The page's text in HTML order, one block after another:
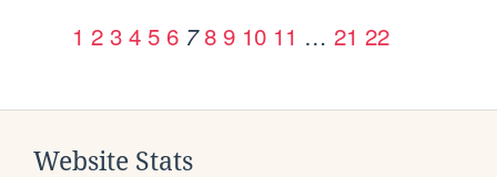
1 2 3 4 5 6 7 8 9 10 11 … 21 22
Website Stats